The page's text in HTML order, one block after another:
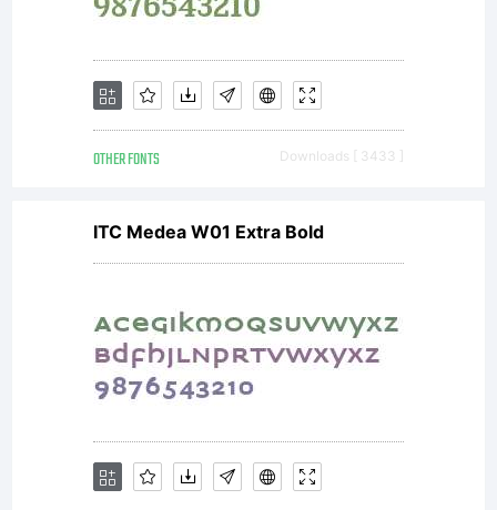
OTHER FONTS Downloads [ 3433 ]
ITC Medea W01 Extra Bold